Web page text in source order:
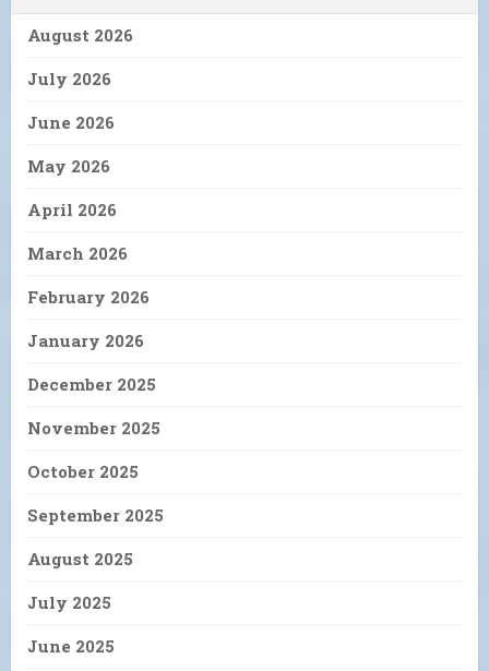
August 2026
July 2026
June 2026
May 2026
April 2026
March 2026
February 2026
January 2026
December 2025
November 2025
October 2025
September 2025
August 2025
July 2025
June 2025